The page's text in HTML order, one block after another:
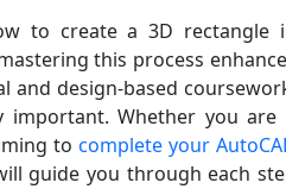
to create a 3D rectangle
this process
and design-based
important. Whether you are
to complete your
guide you through each